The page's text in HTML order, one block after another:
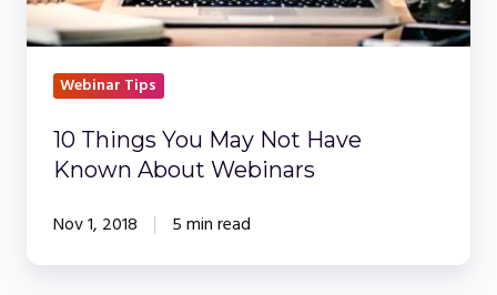
Webinars
Webinar Tips
10 Things You May Not Have
Known About Webinars
Nov 1, 2018 5 min read